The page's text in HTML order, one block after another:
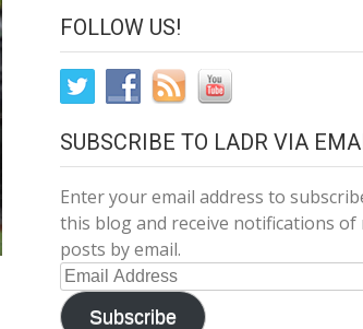
FOLLOW US!
SUBSCRIBE TO LADR VIA
Enter your email address to
this blog and receive notifications of
posts by email.
Email
Address
Subscribe